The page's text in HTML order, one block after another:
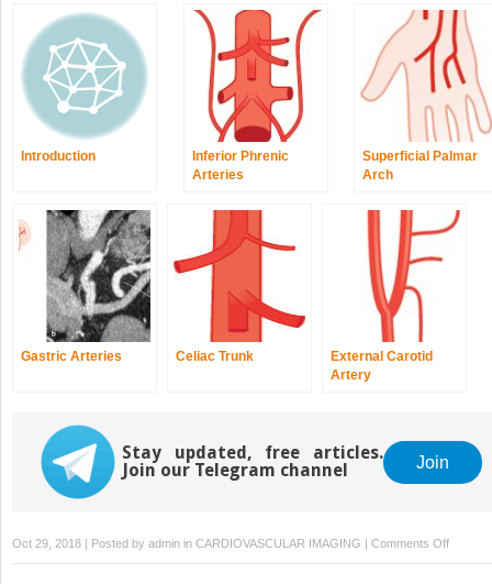
Introduction
Inferior Phrenic
Arteries
Superficial Palmar
Arch
Gastric Arteries Celiac Trunk
External Carotid
Artery
Stay updated, free articles.
Join our Telegram channel
Join
Oct 29, 2018 | Posted by admin in CARDIOVASCULAR IMAGING Comments Offon
Plantar